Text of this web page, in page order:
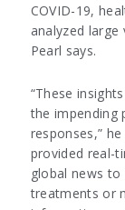
COVID-19,
analyzed
Pearl says.
“These
the impending
responses,”
provided real-
global news
treatments or